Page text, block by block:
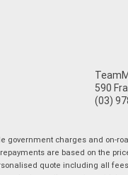
590
(03)
government charges and on-
are based on the
quote including all